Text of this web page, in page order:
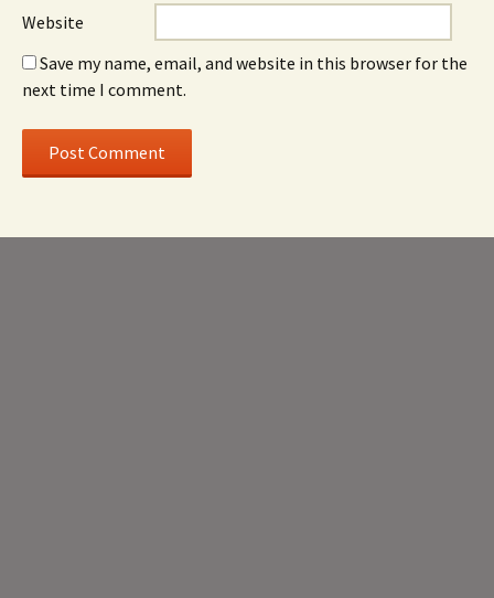
Website
Save my name, email, and website in this browser for the
next time I comment.